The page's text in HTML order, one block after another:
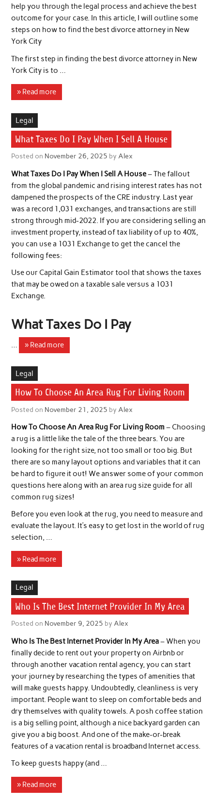
help you through the legal process and achieve the best
outcome for your case. In this article, I will outline some
steps on how to find the best divorce attorney in New
York City
The first step in finding the best divorce attorney in New
York City is to …
» Read more
Legal
What Taxes Do I Pay When I Sell A House
Posted on November 26, 2025 by Alex
What Taxes Do I Pay When I Sell A House– The fallout
from the global pandemic and rising interest rates has not
dampened the prospects of the CRE industry. Last year
was a record 1,031 exchanges, and transactions are still
strong through mid-2022. If you are considering selling an
investment property, instead of tax liability of up to 40%,
you can use a 1031 Exchange to get the cancel the
following fees:
Use our Capital Gain Estimator tool that shows the taxes
that may be owed on a taxable sale versus a 1031
Exchange.
What Taxes Do I Pay
… » Read more
Legal
How To Choose An Area Rug For Living Room
Posted on November 21, 2025 by Alex
How To Choose An Area Rug For Living Room – Choosing
a rug is a little like the tale of the three bears. You are
looking for the right size, not too small or too big. But
there are so many layout options and variables that it can
be hard to figure it out! We answer some of your common
questions here along with an area rug size guide for all
common rug sizes!
Before you even look at the rug, you need to measure and
evaluate the layout. It’s easy to get lost in the world of rug
selection, …
» Read more
Legal
Who Is The Best Internet Provider In My Area
Posted on November 9, 2025 by Alex
Who Is The Best Internet Provider In My Area– When you
finally decide to rent out your property on Airbnb or
through another vacation rental agency, you can start
your journey by researching the types of amenities that
will make guests happy. Undoubtedly, cleanliness is very
important. People want to sleep on comfortable beds and
dry themselves with quality towels. A posh coffee station
is a big selling point, although a nice backyard garden can
give you a big boost. And one of the make-or-break
features of a vacation rental is broadband Internet access.
To keep guests happy (and …
» Read more